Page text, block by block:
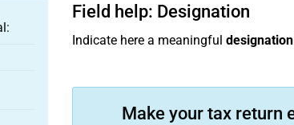
Field help: Designation
Indicate here a meaningful
Make your tax return